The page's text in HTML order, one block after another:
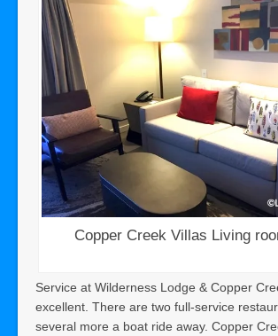
Copper Creek Villas Living
Service at Wilderness Lodge & Copper
excellent. There are two full-service
several more a boat ride away. Copper